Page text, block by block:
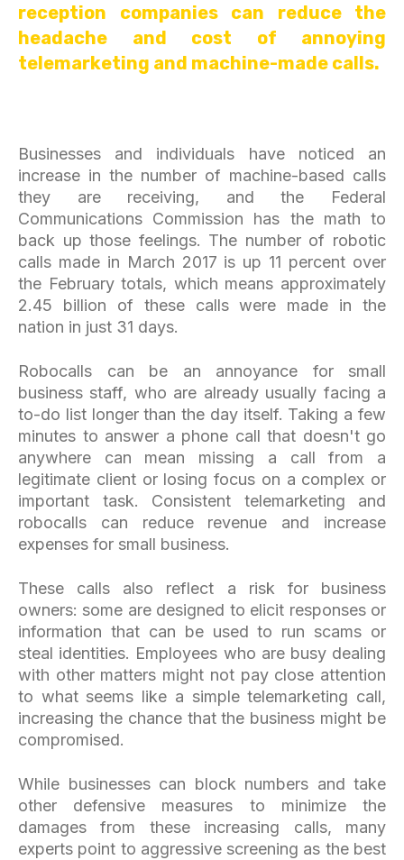
reception companies can reduce the
headache and cost of annoying
telemarketing and machine-made calls.
Businesses and individuals have noticed an
increase in the number of machine-based calls
they are receiving, and the Federal
Communications Commission has the math to
back up those feelings. The number of robotic
calls made in March 2017 is up 11 percent over
the February totals, which means approximately
2.45 billion of these calls were made in the
nation in just 31 days.
Robocalls can be an annoyance for small
business staff, who are already usually facing a
to-do list longer than the day itself. Taking a few
minutes to answer a phone call that doesn't go
anywhere can mean missing a call from a
legitimate client or losing focus on a complex or
important task. Consistent telemarketing and
robocalls can reduce revenue and increase
expenses for small business.
These calls also reflect a risk for business
owners: some are designed to elicit responses or
information that can be used to run scams or
steal identities. Employees who are busy dealing
with other matters might not pay close attention
to what seems like a simple telemarketing call,
increasing the chance that the business might be
compromised.
While businesses can block numbers and take
other defensive measures to minimize the
damages from these increasing calls, many
experts point to aggressive screening as the best